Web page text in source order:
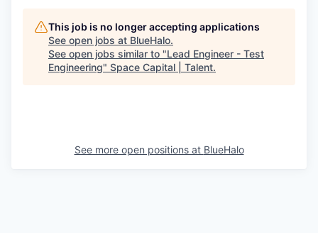
This job is no longer accepting applications
See open jobs at BlueHalo.
See open jobs similar to "Lead Engineer - Test
Engineering" Space Capital | Talent.
See more open positions at BlueHalo